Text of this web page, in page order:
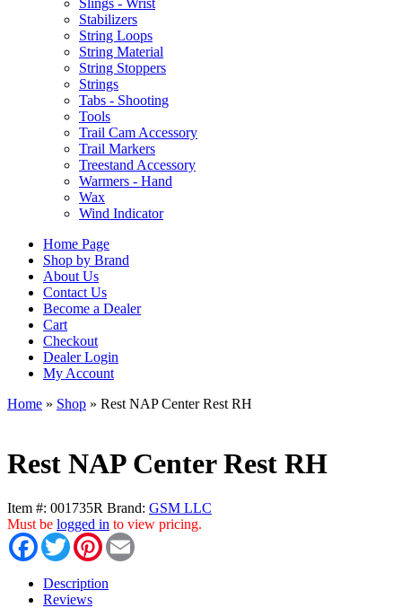
Slings - Wrist
Stabilizers
String Loops
String Material
String Stoppers
Strings
Tabs - Shooting
Tools
Trail Cam Accessory
Trail Markers
Treestand Accessory
Warmers - Hand
Wax
Wind Indicator
Home Page
Shop by Brand
About Us
Contact Us
Become a Dealer
Cart
Checkout
Dealer Login
My Account
Home » Shop » Rest NAP Center Rest RH
Rest NAP Center Rest RH
Item #: 001735R Brand: GSM LLC
Must be logged in to view pricing.
FacebookTwitterPinterest
Description
Reviews